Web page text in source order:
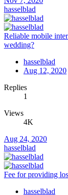
hasselblad
Reliable mobile
wedding?
hasselblad
Aug 12, 2020
Replies
1
Views
4K
Aug 24, 2020
hasselblad
Fee for providing
hasselblad